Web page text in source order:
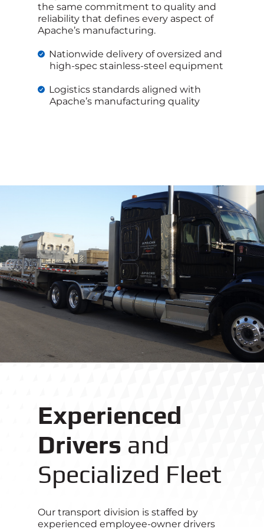
the same commitment to quality and
reliability that defines every aspect of
Apache’s manufacturing.
Nationwide delivery of oversized and
high-spec stainless-steel equipment
Logistics standards aligned with
Apache’s manufacturing quality
Experienced
Drivers and
Specialized Fleet
Our transport division is staffed by
experienced employee-owner drivers